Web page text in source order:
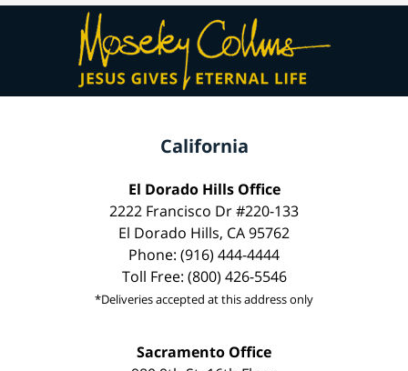
California
El Dorado Hills Office
2222 Francisco Dr #220-133
El Dorado Hills, CA 95762
Phone: (916) 444-4444
Toll Free: (800) 426-5546
*Deliveries accepted at this address only
Sacramento Office